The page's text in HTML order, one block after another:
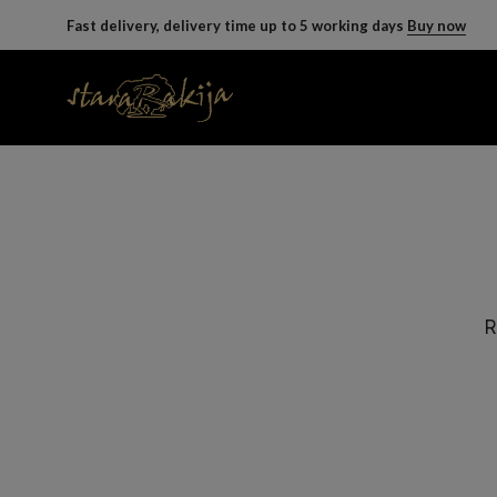
Fast delivery, delivery time up to 5 working days Buy now